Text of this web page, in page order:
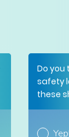
Do you
safety
these
Yep!